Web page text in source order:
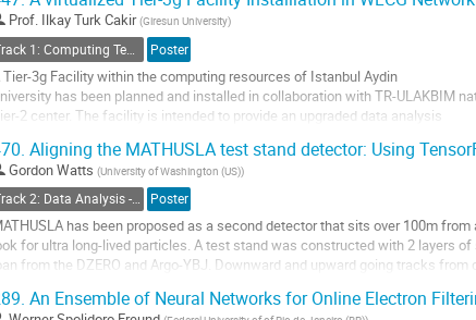
Prof. Ilkay Turk Cakir (Giresun University)
Poster
Tier-3g Facility within the computing resources of Istanbul Aydin
has been planned and installed in collaboration with TR-ULAKBIM
2 center. The facility is intended to provide an upgraded data analysis
experiments. The fundamental design of Tier-3g has been detailed in...
Aligning the MATHUSLA test stand detector: Using
Gordon Watts (University of Washington (US))
Poster
has been proposed as a second detector that sits over 100m
for ultra long-lived particles. A test stand was constructed with 2 layers
from the DZERO and Argo-YBJ. Downward and upward going tracks
An Ensemble of Neural Networks for Online Electron